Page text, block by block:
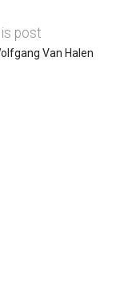
post
Van Halen